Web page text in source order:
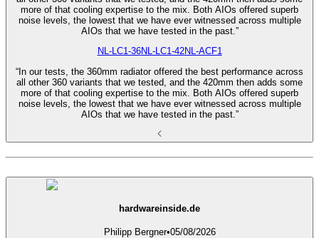
more of that cooling expertise to the mix. Both AIOs offered superb
noise levels, the lowest that we have ever witnessed across multiple
AIOs that we have tested in the past.”
NL-LC1-36NL-LC1-42NL-ACF1
“In our tests, the 360mm radiator offered the best performance across
all other 360 variants that we tested, and the 420mm then adds some
more of that cooling expertise to the mix. Both AIOs offered superb
noise levels, the lowest that we have ever witnessed across multiple
AIOs that we have tested in the past.”
hardwareinside.de
Philipp Bergner•05/08/2026